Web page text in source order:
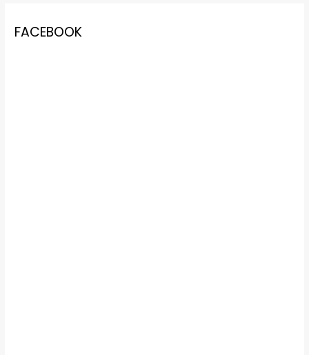
FACEBOOK